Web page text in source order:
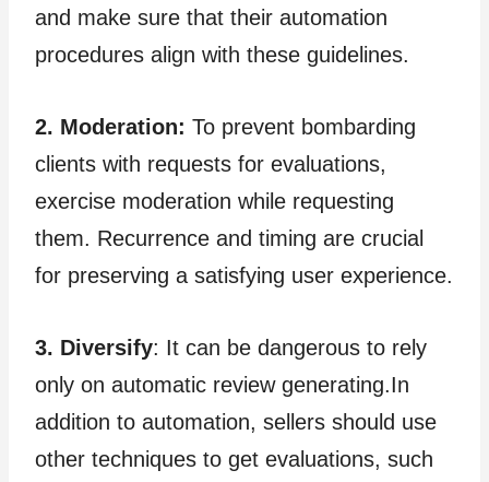
and make sure that their automation
procedures align with these guidelines.
2. Moderation: To prevent bombarding
clients with requests for evaluations,
exercise moderation while requesting
them. Recurrence and timing are crucial
for preserving a satisfying user experience.
3. Diversify: It can be dangerous to rely
only on automatic review generating.In
addition to automation, sellers should use
other techniques to get evaluations, such